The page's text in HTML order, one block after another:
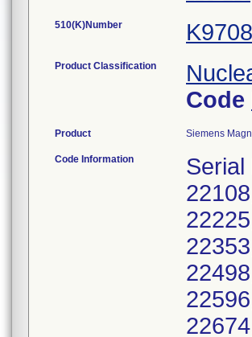
510(K)Number
Product Classification
Code
Product Siemens
Code Information
Serial